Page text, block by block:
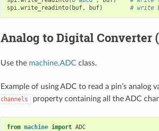
spi.write_readinto( buf, buf) # write
Analog to Digital Converter
Use the machine.ADCclass.
Example of using ADC to read a pin’s analog
channels
property containing all the ADC
from machine import ADC